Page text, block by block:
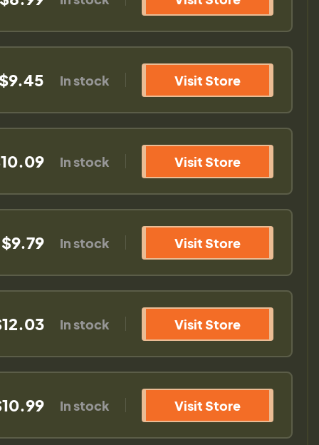
In stock Visit Store
In stock Visit Store
$9.79 In stock Visit Store
In stock Visit Store
In stock Visit Store